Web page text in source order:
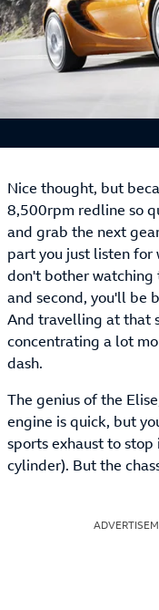
Nice thought, but
8,500rpm redline so
and grab the next
part you just listen for
don't bother
and second, you'll be
And travelling at that
concentrating a lot
dash.
The genius of the
engine is quick, but
sports exhaust to
cylinder). But the